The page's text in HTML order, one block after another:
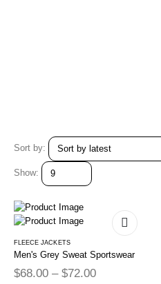
Sort by:
Show:
FLEECE JACKETS
Men's Grey Sweat Sportswear
$68.00 – $72.00